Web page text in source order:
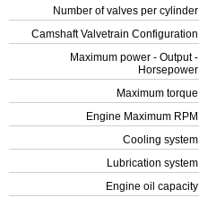
Number of valves per cylinder
Camshaft Valvetrain Configuration
Maximum power - Output -
Horsepower
Maximum torque
Engine Maximum RPM
Cooling system
Lubrication system
Engine oil capacity